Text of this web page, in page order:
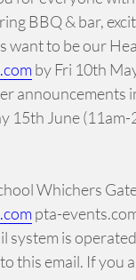
BBQ & bar,
want to be our
by Fri 10th
announcements
15th June (11am-
Whichers
pta-events.com/
system is
this email. If you